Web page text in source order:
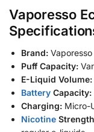
Vaporesso
Brand: Vaporesso
Puff Capacity:
E-Liquid Volume:
Battery Capacity:
Charging: Micro-
Nicotine